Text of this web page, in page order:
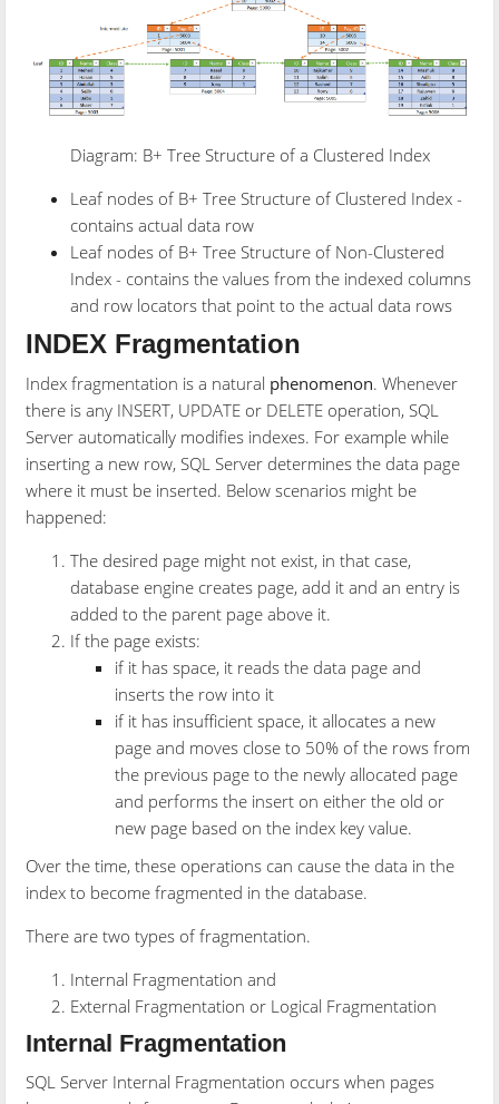
Diagram: B+ Tree Structure of a Clustered Index
Leaf nodes of B+ Tree Structure of Clustered Index -
contains actual data row
Leaf nodes of B+ Tree Structure of Non-Clustered
Index - contains the values from the indexed columns
and row locators that point to the actual data rows
INDEX Fragmentation
Index fragmentation is a natural phenomenon. Whenever
there is any INSERT, UPDATE or DELETE operation, SQL
Server automatically modifies indexes. For example while
inserting a new row, SQL Server determines the data page
where it must be inserted. Below scenarios might be
happened:
The desired page might not exist, in that case,
database engine creates page, add it and an entry is
added to the parent page above it.
If the page exists:
if it has space, it reads the data page and
inserts the row into it
if it has insufficient space, it allocates a new
page and moves close to 50% of the rows from
the previous page to the newly allocated page
and performs the insert on either the old or
new page based on the index key value.
Over the time, these operations can cause the data in the
index to become fragmented in the database.
There are two types of fragmentation.
Internal Fragmentation and
External Fragmentation or Logical Fragmentation
Internal Fragmentation
SQL Server Internal Fragmentation occurs when pages